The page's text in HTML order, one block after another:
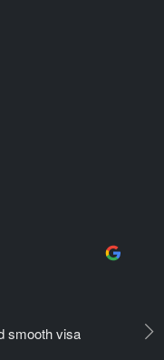
smooth visa